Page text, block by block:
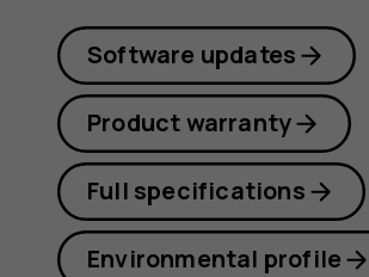
Software updates
Product warranty
Full specifications
Environmental profile